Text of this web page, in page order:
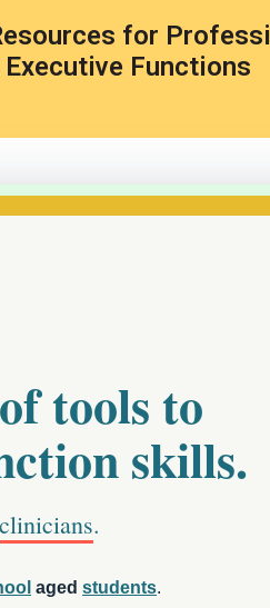
for
Functions
tools to
skills.
clinicians.
aged students.